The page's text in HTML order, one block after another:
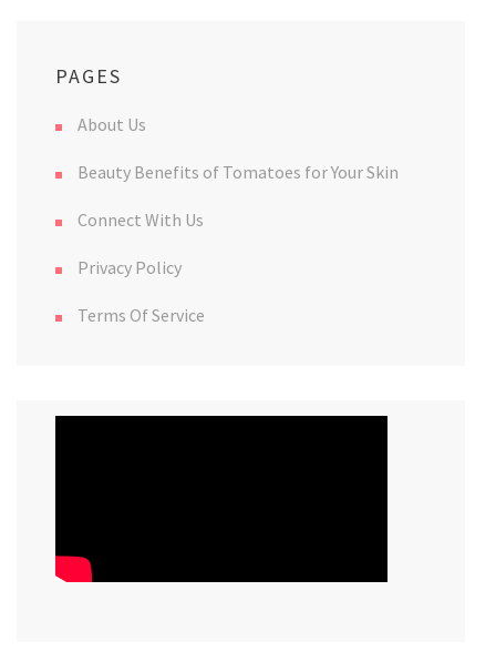
PAGES
About Us
Beauty Benefits of Tomatoes for Your Skin
Connect With Us
Privacy Policy
Terms Of Service